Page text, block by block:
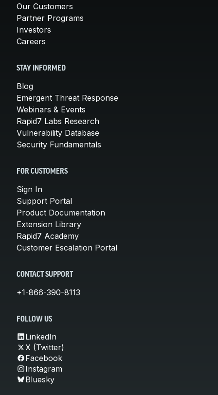
Our Customers
Partner Programs
Investors
Careers
STAY INFORMED
Blog
Emergent Threat Response
Webinars & Events
Rapid7 Labs Research
Vulnerability Database
Security Fundamentals
FOR CUSTOMERS
Sign In
Support Portal
Product Documentation
Extension Library
Rapid7 Academy
Customer Escalation Portal
CONTACT SUPPORT
+1-866-390-8113
FOLLOW US
LinkedIn
X (Twitter)
Facebook
Instagram
Bluesky